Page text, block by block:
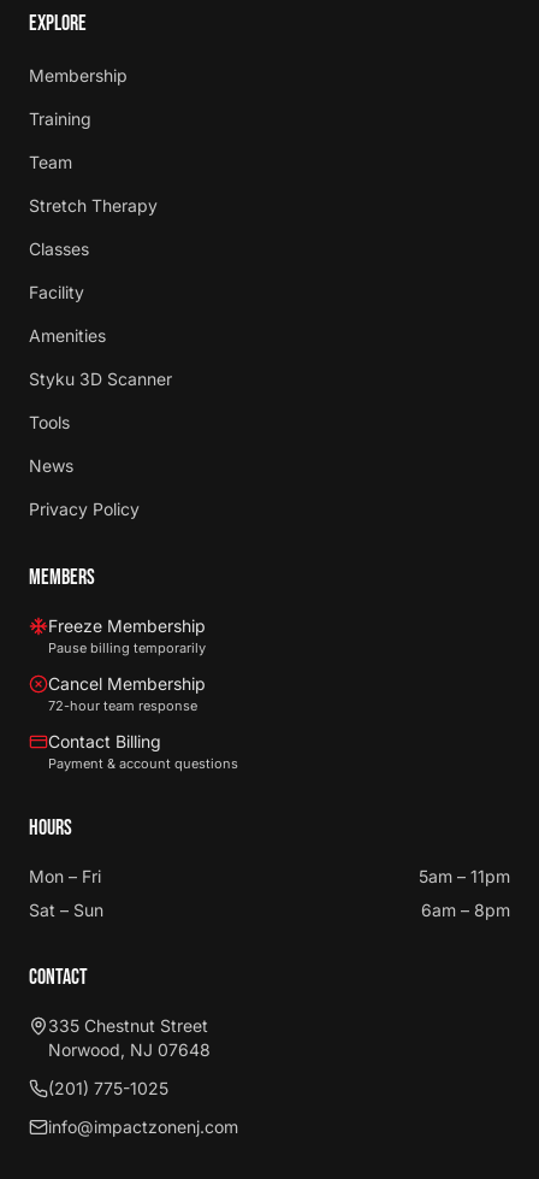
EXPLORE
Membership
Training
Team
Stretch Therapy
Classes
Facility
Amenities
Styku 3D Scanner
Tools
News
Privacy Policy
MEMBERS
Freeze Membership
Pause billing temporarily
Cancel Membership
72-hour team response
Contact Billing
Payment & account questions
HOURS
Mon – Fri
5am – 11pm
Sat – Sun
6am – 8pm
CONTACT
335 Chestnut Street
Norwood, NJ 07648
(201) 775-1025
info@impactzonenj.com